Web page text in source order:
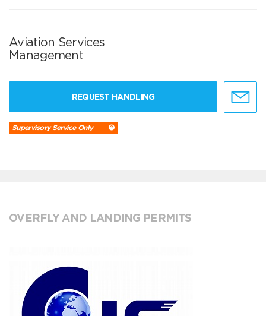
Aviation Services
Management
REQUEST HANDLING
Supervisory Service Only
OVERFLY AND LANDING PERMITS